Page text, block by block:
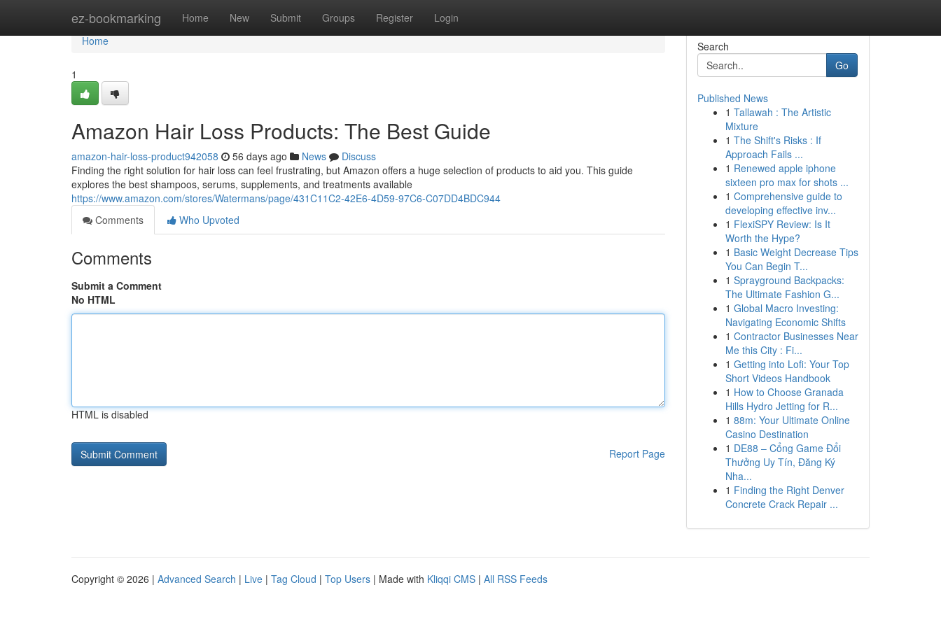
ez-bookmarking Home New Submit Groups Register Login
Home
Home
1
Amazon Hair Loss Products: The Best Guide
amazon-hair-loss-product942058 56 days ago News
Discuss
Finding the right solution for hair loss can feel frustrating, but Amazon offers a huge selection of products to aid you. This guide
explores the best shampoos, serums, supplements, and treatments available
https://www.amazon.com/stores/Watermans/page/431C11C2-42E6-4D59-97C6-C07DD4BDC944
Comments
Who Upvoted
Comments
Submit a Comment
No HTML
HTML is disabled
Report Page
Search
Go
Published News
1 Tallawah : The Artistic
Mixture
1 The Shift's Risks : If
Approach Fails ...
1 Renewed apple iphone
sixteen pro max for shots ...
1 Comprehensive guide to
developing effective inv...
1 FlexiSPY Review: Is It
Worth the Hype?
1 Basic Weight Decrease Tips
You Can Begin T...
1 Sprayground Backpacks:
The Ultimate Fashion G...
1 Global Macro Investing:
Navigating Economic Shifts
1 Contractor Businesses Near
Me this City : Fi...
1 Getting into Lofi: Your Top
Short Videos Handbook
1 How to Choose Granada
Hills Hydro Jetting for R...
1 88m: Your Ultimate Online
Casino Destination
1 DE88 – Cổng Game Đổi
Thưởng Uy Tín, Đăng Ký
Nha...
1 Finding the Right Denver
Concrete Crack Repair ...
Copyright © 2026 | Advanced Search | Live | Tag Cloud | Top Users | Made with Kliqqi CMS | All RSS Feeds